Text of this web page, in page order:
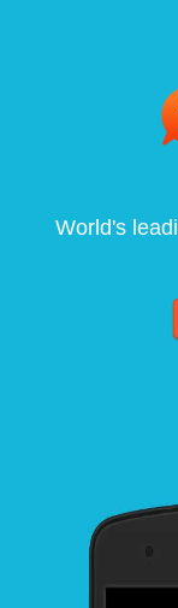
World's